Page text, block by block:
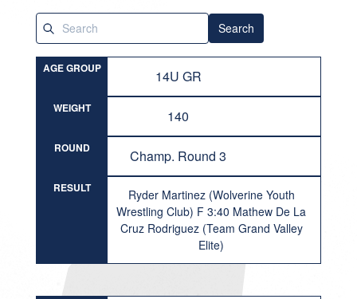
Search
AGE GROUP 14U GR
WEIGHT 140
ROUND Champ. Round 3
RESULT
Ryder Martinez (Wolverine Youth
Wrestling Club) F 3:40 Mathew De La
Cruz Rodriguez (Team Grand Valley
Elite)